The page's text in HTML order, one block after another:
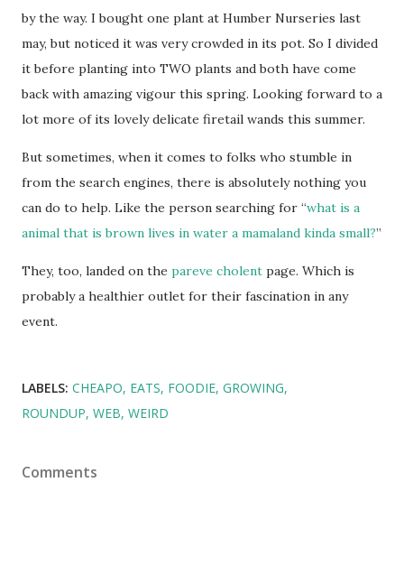
by the way. I bought one plant at Humber Nurseries last
may, but noticed it was very crowded in its pot. So I divided
it before planting into TWO plants and both have come
back with amazing vigour this spring. Looking forward to a
lot more of its lovely delicate firetail wands this summer.
But sometimes, when it comes to folks who stumble in
from the search engines, there is absolutely nothing you
can do to help. Like the person searching for “what is a
animal that is brown lives in water a mamaland kinda small?”
They, too, landed on the pareve cholent page. Which is
probably a healthier outlet for their fascination in any
event.
LABELS: CHEAPO EATS FOODIE GROWING
ROUNDUP WEB WEIRD
Comments